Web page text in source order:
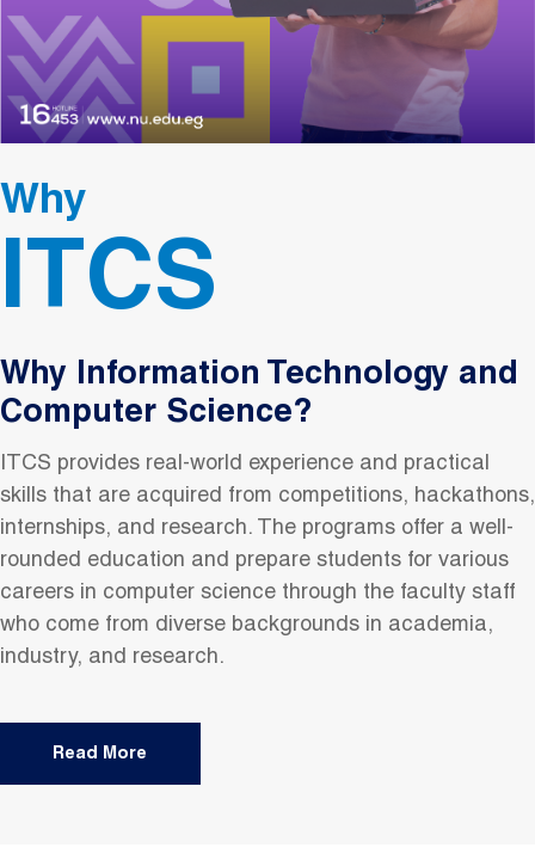
Why
ITCS
Why Information Technology and
Computer Science?
ITCS provides real-world experience and practical
skills that are acquired from competitions, hackathons,
internships, and research. The programs offer a well-
rounded education and prepare students for various
careers in computer science through the faculty staff
who come from diverse backgrounds in academia,
industry, and research.
Read More